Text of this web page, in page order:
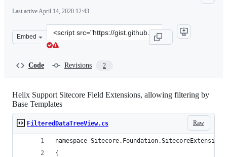
Last activeApril 14, 2020 12:43
Embed
Clone
this
Code Revisions 2
Helix Support Sitecore Field Extensions, allowing filtering by
Base Templates
Raw
FilteredDataTreeView.cs
namespace
{